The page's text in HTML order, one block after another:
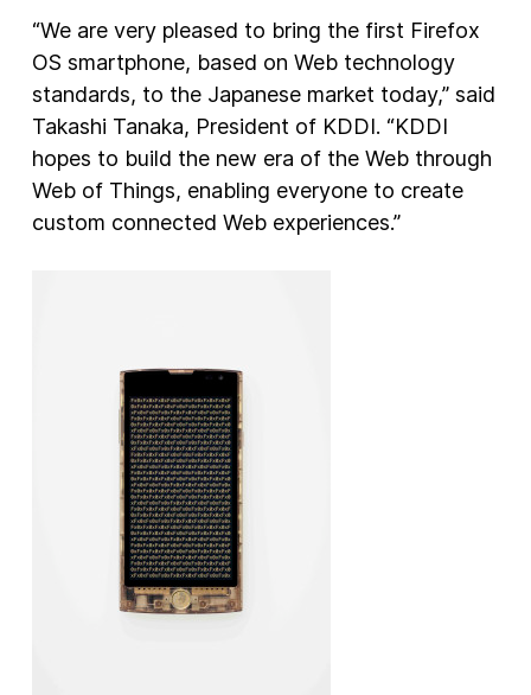
“We are very pleased to bring the first Firefox
OS smartphone, based on Web technology
standards, to the Japanese market today,” said
Takashi Tanaka, President of KDDI. “KDDI
hopes to build the new era of the Web through
Web of Things, enabling everyone to create
custom connected Web experiences.”